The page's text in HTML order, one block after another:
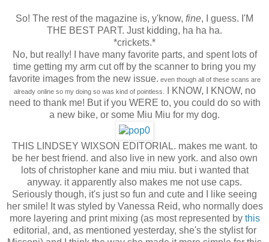
So! The rest of the magazine is, y'know, fine, I guess. I'M
THE BEST PART. Just kidding, ha ha ha.
*crickets.*
No, but really! I have many favorite parts, and spent lots of
time getting my arm cut off by the scanner to bring you my
favorite images from the new issue. even though all of these scans are
already online so my doing so was kind of pointless.
I KNOW, I KNOW, no
need to thank me! But if you WERE to, you could do so with
a new bike, or some Miu Miu for my dog.
THIS LINDSEY WIXSON EDITORIAL. makes me want. to
be her best friend. and also live in new york. and also own
lots of christopher kane and miu miu. but i wanted that
anyway. it apparently also makes me not use caps.
Seriously though, it's just so fun and cute and I like seeing
her smile! It was styled by Vanessa Reid, who normally does
more layering and print mixing (as most represented by this
editorial, and, as mentioned yesterday, she's the stylist for